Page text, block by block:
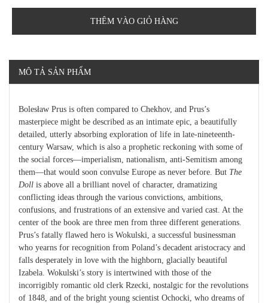
THÊM VÀO GIỎ HÀNG
MÔ TẢ SẢN PHẨM
Bolesław Prus is often compared to Chekhov, and Prus’s
masterpiece might be described as an intimate epic, a beautifully
detailed, utterly absorbing exploration of life in late-nineteenth-
century Warsaw, which is also a prophetic reckoning with some of
the social forces—imperialism, nationalism, anti-Semitism among
them—that would soon convulse Europe as never before. But The
Doll is above all a brilliant novel of character, dramatizing
conflicting ideas through the various convictions, ambitions,
confusions, and frustrations of an extensive and varied cast. At the
center of the book are three men from three different generations.
Prus’s fatally flawed hero is Wokulski, a successful businessman
who yearns for recognition from Poland’s decadent aristocracy and
falls desperately in love with the highborn, glacially beautiful
Izabela. Wokulski’s story is intertwined with those of the
incorrigibly romantic old clerk Rzecki, nostalgic for the revolutions
of 1848, and of the bright young scientist Ochocki, who dreams of